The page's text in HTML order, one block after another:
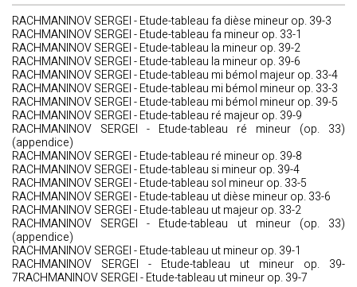
RACHMANINOV SERGEI - Etude-tableau fa dièse mineur op. 39-3
RACHMANINOV SERGEI - Etude-tableau fa mineur op. 33-1
RACHMANINOV SERGEI - Etude-tableau la mineur op. 39-2
RACHMANINOV SERGEI - Etude-tableau la mineur op. 39-6
RACHMANINOV SERGEI - Etude-tableau mi bémol majeur op. 33-4
RACHMANINOV SERGEI - Etude-tableau mi bémol mineur op. 33-3
RACHMANINOV SERGEI - Etude-tableau mi bémol mineur op. 39-5
RACHMANINOV SERGEI - Etude-tableau ré majeur op. 39-9
RACHMANINOV SERGEI - Etude-tableau ré mineur (op. 33)
(appendice)
RACHMANINOV SERGEI - Etude-tableau ré mineur op. 39-8
RACHMANINOV SERGEI - Etude-tableau si mineur op. 39-4
RACHMANINOV SERGEI - Etude-tableau sol mineur op. 33-5
RACHMANINOV SERGEI - Etude-tableau ut dièse mineur op. 33-6
RACHMANINOV SERGEI - Etude-tableau ut majeur op. 33-2
RACHMANINOV SERGEI - Etude-tableau ut mineur (op. 33)
(appendice)
RACHMANINOV SERGEI - Etude-tableau ut mineur op. 39-1
RACHMANINOV SERGEI - Etude-tableau ut mineur op. 39-
7RACHMANINOV SERGEI - Etude-tableau ut mineur op. 39-7